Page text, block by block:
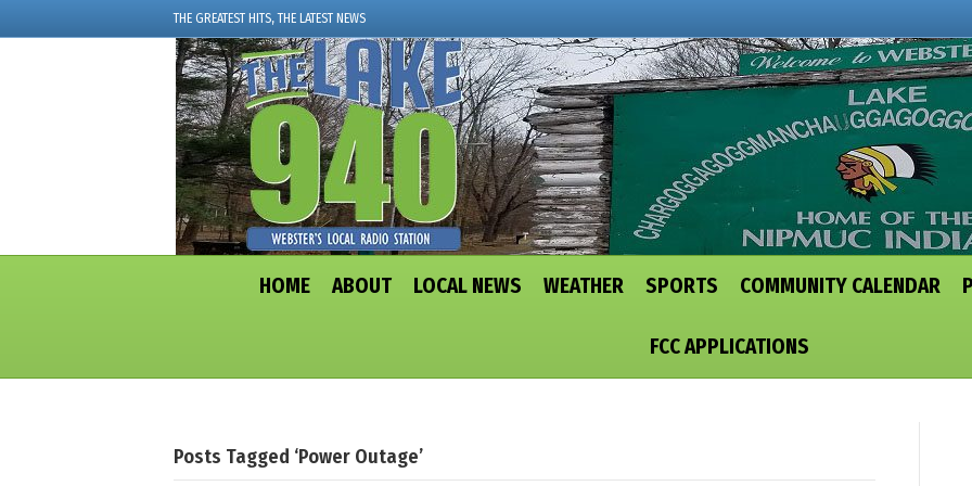
THE GREATEST HITS, THE LATEST NEWS
HOME ABOUT LOCAL NEWS WEATHER SPORTS COMMUNITY CALENDAR
FCC APPLICATIONS
Posts Tagged ‘Power Outage’